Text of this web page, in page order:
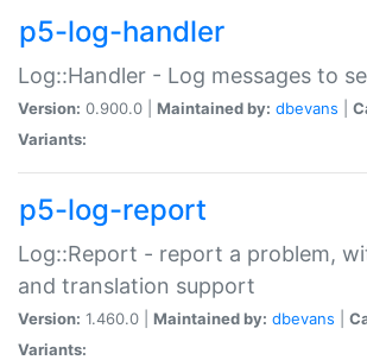
p5-log-handler
Log::Handler - Log messages to
Version: 0.900.0 | Maintained by: dbevans
Variants:
p5-log-report
Log::Report - report a problem,
and translation support
Version: 1.460.0 | Maintained by: dbevans
Variants: